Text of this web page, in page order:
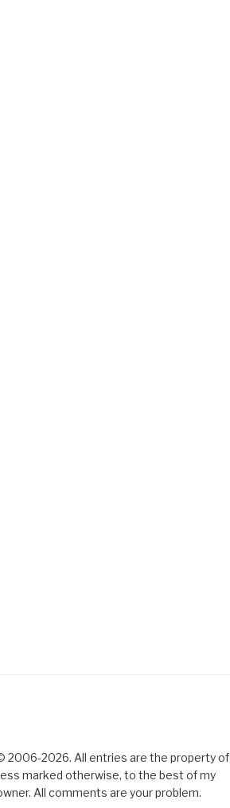
2006-2026. All entries are the property of
marked otherwise, to the best of my
All comments are your problem.